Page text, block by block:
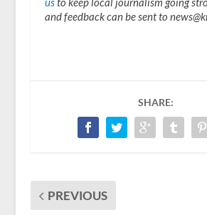
and feedback can be sent to
SHARE:
PREVIOUS